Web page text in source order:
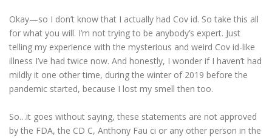
Okay—so I don’t know that I actually had Cov id. So take this all
for what you will. I’m not trying to be anybody’s expert. Just
telling my experience with the mysterious and weird Cov id-like
illness I’ve had twice now. And honestly, I wonder if I haven’t had
mildly it one other time, during the winter of 2019 before the
pandemic started, because I lost my smell then too.
So…it goes without saying, these statements are not approved
by the FDA, the CD C, Anthony Fau ci or any other person in the